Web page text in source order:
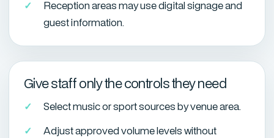
Reception areas may use digital signage and
guest information.
Give staff only the controls they need
Select music or sport sources by venue area.
Adjust approved volume levels without